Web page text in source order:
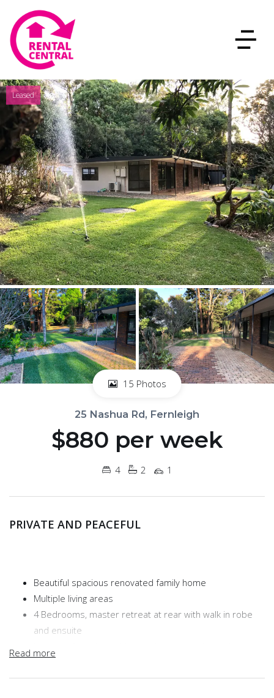
Leased
15 Photos
25 Nashua Rd, Fernleigh
$880 per week
4 2 1
PRIVATE AND PEACEFUL
Beautiful spacious renovated family home
Multiple living areas
4 Bedrooms, master retreat at rear with walk in robe
and ensuite
Reverse cycle air conditioning
Read more